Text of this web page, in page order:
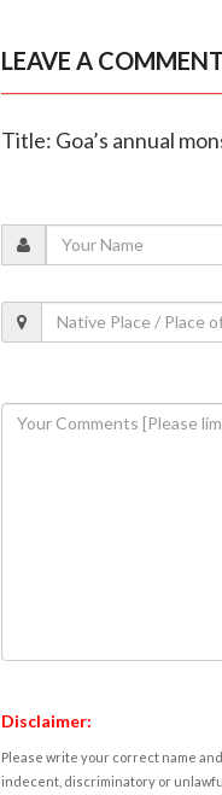
LEAVE A COMMENT
Title: Goa’s annual
Disclaimer:
Please write your correct name
indecent, discriminatory or